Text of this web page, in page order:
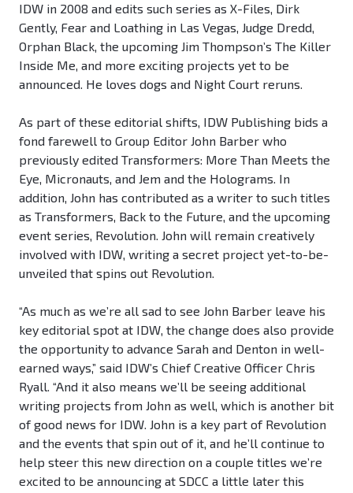
IDW in 2008 and edits such series as X-Files, Dirk
Gently, Fear and Loathing in Las Vegas, Judge Dredd,
Orphan Black, the upcoming Jim Thompson’s The Killer
Inside Me, and more exciting projects yet to be
announced. He loves dogs and Night Court reruns.
As part of these editorial shifts, IDW Publishing bids a
fond farewell to Group Editor John Barber who
previously edited Transformers: More Than Meets the
Eye, Micronauts, and Jem and the Holograms. In
addition, John has contributed as a writer to such titles
as Transformers, Back to the Future, and the upcoming
event series, Revolution. John will remain creatively
involved with IDW, writing a secret project yet-to-be-
unveiled that spins out Revolution.
“As much as we’re all sad to see John Barber leave his
key editorial spot at IDW, the change does also provide
the opportunity to advance Sarah and Denton in well-
earned ways,” said IDW’s Chief Creative Officer Chris
Ryall. “And it also means we’ll be seeing additional
writing projects from John as well, which is another bit
of good news for IDW. John is a key part of Revolution
and the events that spin out of it, and he’ll continue to
help steer this new direction on a couple titles we’re
excited to be announcing at SDCC a little later this